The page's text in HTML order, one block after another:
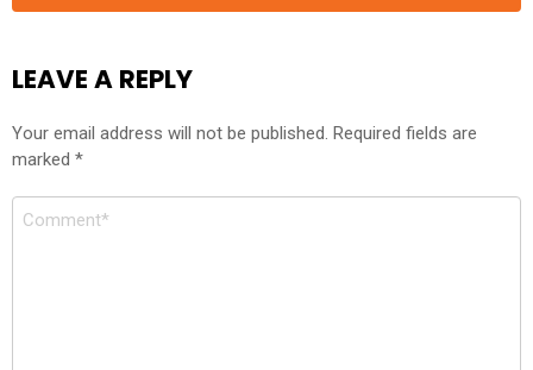
LEAVE A REPLY
Your email address will not be published. Required fields are
marked *
Comment